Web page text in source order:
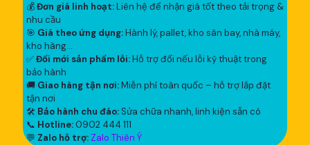
💰Đơn giá linh hoạt:Liên hệ để nhận giá tốt theo tải trọng &
nhu cầu
🎯 Giá theo ứng dụng:Hành lý, pallet, kho sân bay, nhà máy,
kho hàng...
✅Đổi mới sản phẩm lỗi:Hỗ trợ đổi nếu lỗi kỹ thuật trong
bảo hành
🚚 Giao hàng tận nơi:Miễn phí toàn quốc – hỗ trợ lắp đặt
tận nơi
🛠 Bảo hành chu đáo: Sửa chữa nhanh, linh kiện sẵn có
📞 Hotline: 0902 444 111
💬 Zalo hỗ trợ: Zalo Thiên Ý